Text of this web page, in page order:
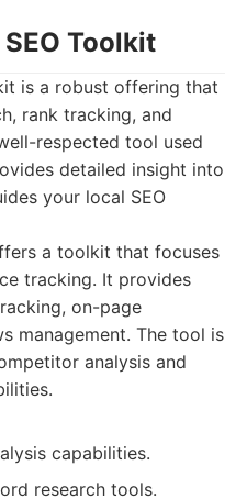
Toolkit
is a robust offering that
rank tracking, and
respected tool used
detailed insight into
your local SEO
a toolkit that focuses
tracking. It provides
on-page
management. The tool is
analysis and
capabilities.
research tools.